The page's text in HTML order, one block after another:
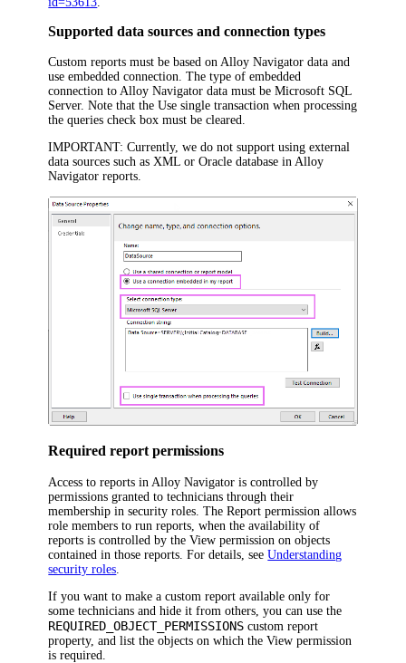
Supported data sources and connection types
Custom reports must be based onAlloy Navigator data and
use embedded connection. The type of embedded
connection toAlloy Navigator data must beMicrosoft SQL
Server. Note that theUse single transaction when processing
the queries check box must be cleared.
IMPORTANT: Currently, we do not support using external
data sources such as XML or Oracle database inAlloy
Navigator reports.
Required report permissions
Access to reports in Alloy Navigator is controlled by
permissions granted to technicians through their
membership in security roles. TheReport permission allows
role members to run reports, when the availability of
reports is controlled by theView permission on objects
contained in those reports. For details, seeUnderstanding
security roles
If you want to make a custom report available only for
some technicians and hide it from others, you can use the
REQUIRED_OBJECT_PERMISSIONS custom report
property, and list the objects on which theView permission
is required.